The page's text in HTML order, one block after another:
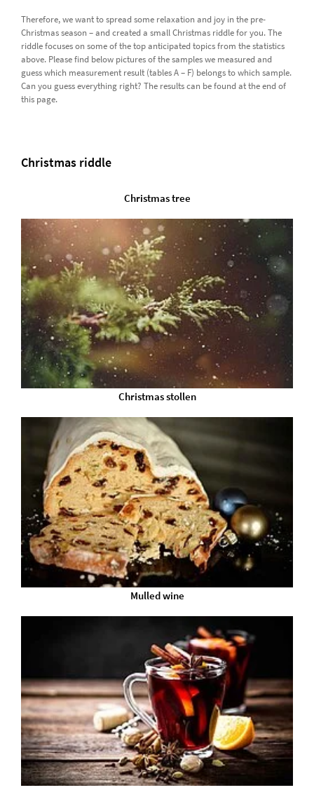
Therefore, we want to spread some relaxation and joy in the pre-
Christmas season – and created a small Christmas riddle for you. The
riddle focuses on some of the top anticipated topics from the statistics
above. Please find below pictures of the samples we measured and
guess which measurement result (tables A – F) belongs to which sample.
Can you guess everything right? The results can be found at the end of
this page.
Christmas riddle
Christmas tree
Christmas stollen
Mulled wine